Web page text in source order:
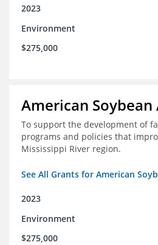
2023
Environment
$275,000
American
To support the development of
programs and policies that
Mississippi River region.
See All Grants for American
2023
Environment
$275,000